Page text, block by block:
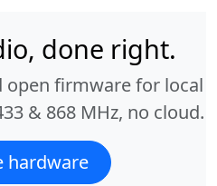
done right.
open firmware for local
& 868 MHz, no cloud.
hardware